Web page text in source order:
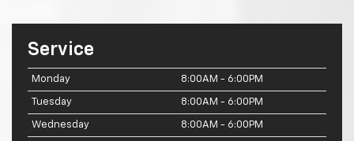
Service
Monday 8:00AM - 6:00PM
Tuesday 8:00AM - 6:00PM
Wednesday 8:00AM - 6:00PM